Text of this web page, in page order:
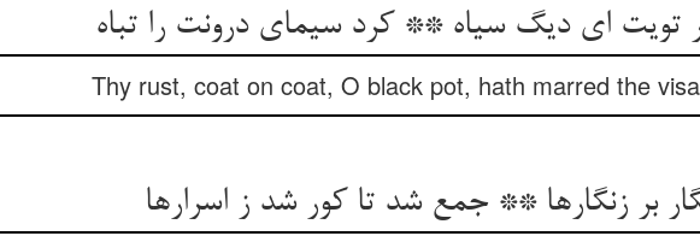
تویت ای دیگ سیاه ** کرد سیمای درونت را تباه‏
Thy rust, coat on coat, O black pot, hath marred the
بر زنگارها ** جمع شد تا کور شد ز اسرارها